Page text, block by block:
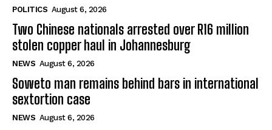
POLITICS August 6, 2026
Two Chinese nationals arrested over R16 million
stolen copper haul in Johannesburg
NEWS August 6, 2026
Soweto man remains behind bars in international
sextortion case
NEWS August 6, 2026